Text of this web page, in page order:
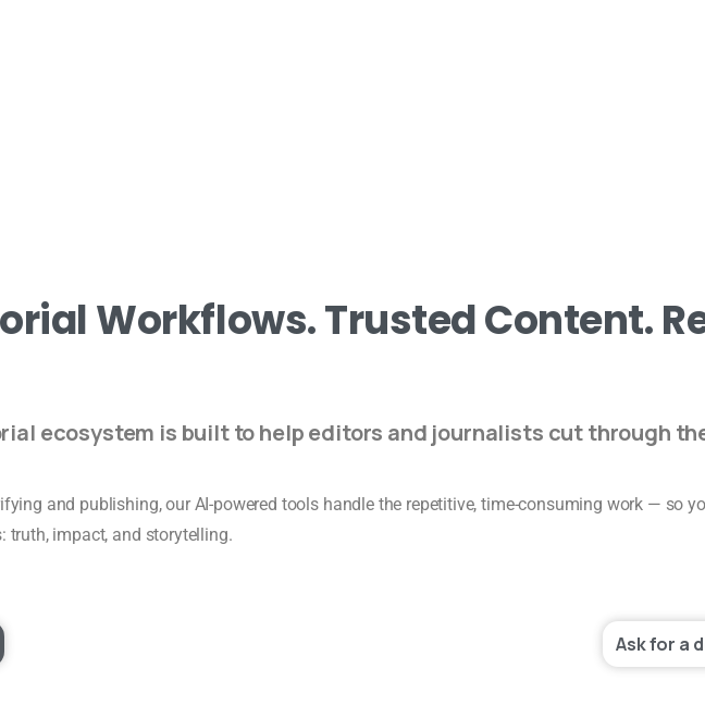
Workflows.TrustedContent.
ecosystem is built to help editors and journalists cut through
and publishing, our AI-powered tools handle the repetitive, time-consuming work — so
truth, impact, and storytelling.
Ask for a